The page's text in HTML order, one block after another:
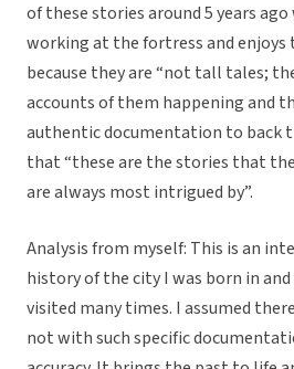
of these stories around 5 years ago
working at the fortress and
because they are “not tall tales;
accounts of them happening and
authentic documentation to back
that “these are the stories that
are always most intrigued by”.
Analysis from myself: This is an
history of the city I was born in
visited many times. I assumed
not with such specific